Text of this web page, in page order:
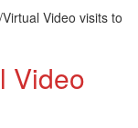
Video visits to
Video